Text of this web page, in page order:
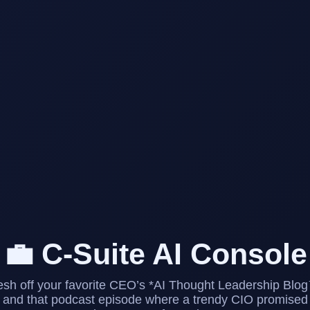
💼 C-Suite AI Console
off your favorite CEO’s *AI Thought Leadership
and that podcast episode where a trendy CIO promised